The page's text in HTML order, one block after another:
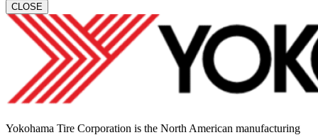
CLOSE
Yokohama Tire Corporation is the North American manufacturing